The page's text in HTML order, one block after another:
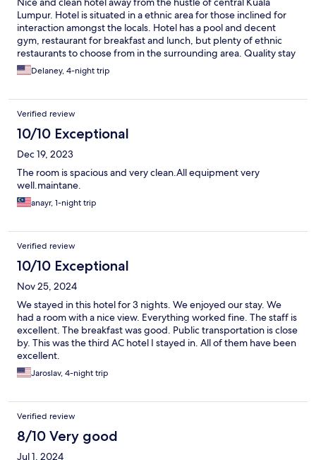
Lumpur. Hotel is situated in a ethnic area for those inclined for
interaction amongst the locals. Hotel has a pool and decent
gym, restaurant for breakfast and lunch, but plenty of ethnic
restaurants to choose from in the surrounding area. Quality stay
overall for me.
Delaney, 4-night trip
Verified review
10/10 Exceptional
Dec 19, 2023
The room is spacious and very clean.All equipment very
well.maintane.
anayr, 1-night trip
Verified review
10/10 Exceptional
Nov 25, 2024
We stayed in this hotel for 3 nights. We enjoyed our stay. We
had a room with a nice view. Everything worked fine. The staff is
excellent. The breakfast was good. Public transportation is close
by. This was the third AC hotel I stayed in. All of them have been
excellent.
Jaroslav, 4-night trip
Verified review
8/10 Very good
Jul 1, 2024